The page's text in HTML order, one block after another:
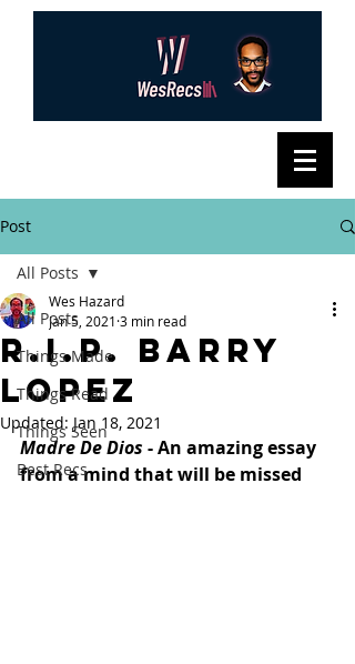
Post
All Posts
Things Made
Things Read
Things Seen
Best Recs
All Posts
R.I.P. Barry
Lopez
Wes Hazard
Jan 5, 2021 3 min read
Updated:Jan 18, 2021
Madre De Dios - An amazing essay
from a mind that will be missed